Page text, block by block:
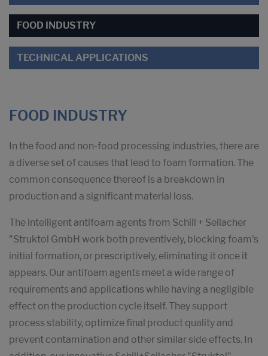
FOOD INDUSTRY
TECHNICAL APPLICATIONS
FOOD INDUSTRY
In the food and non-food processing industries, there are
a diverse set of causes that lead to foam formation. The
common consequence thereof is a breakdown in
production and a significant material loss.
The intelligent antifoam agents from Schill + Seilacher
"Struktol GmbH work both preventively, blocking foam's
initial formation, or prescriptively, eliminating it once it
appears. Our antifoam agents meet a wide range of
requirements and applications while having a negligible
effect on the production cycle itself. They support
process stability, optimize final product quality and
prevent contamination and other similar side effects. In